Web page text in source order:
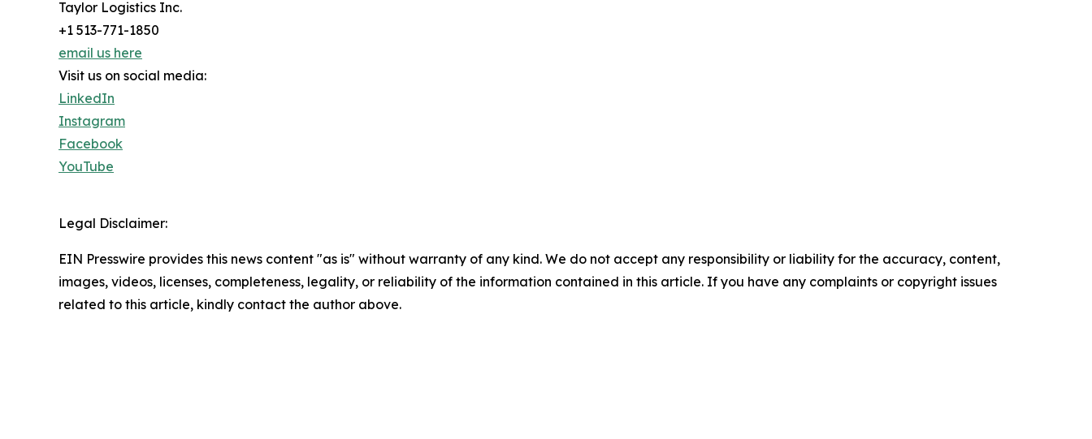
Taylor Logistics Inc.
+1 513-771-1850
email us here
Visit us on social media:
LinkedIn
Instagram
Facebook
YouTube
Legal Disclaimer:
EIN Presswire provides this news content "as is" without warranty of any kind. We do not accept any responsibility or liability for the accuracy, content,
images, videos, licenses, completeness, legality, or reliability of the information contained in this article. If you have any complaints or copyright issues
related to this article, kindly contact the author above.